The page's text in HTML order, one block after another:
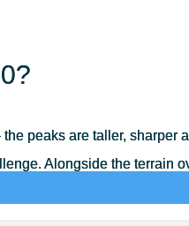
peaks are taller, sharper
Alongside the terrain
the whole build feels